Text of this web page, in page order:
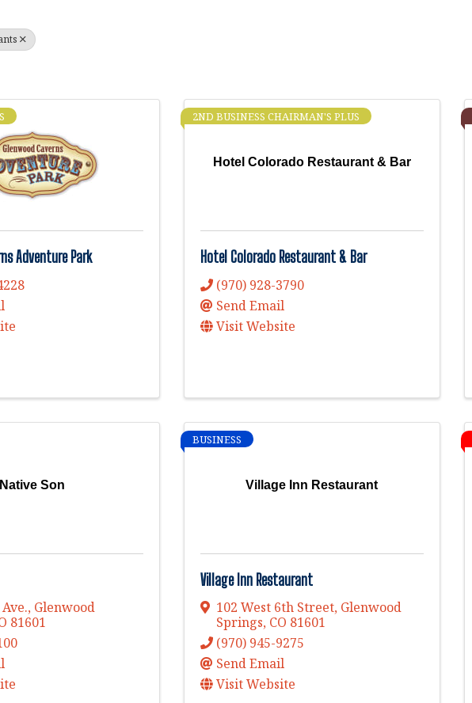
Adventure Park
Hotel Colorado Restaurant & Bar
2ND BUSINESS CHAIRMAN'S PLUS
Hotel Colorado Restaurant & Bar
(970) 928-3790
Send Email
Visit Website
Native Son
, Glenwood
81601
Village Inn Restaurant
BUSINESS
Village Inn Restaurant
102 West 6th Street, Glenwood
Springs, CO 81601
(970) 945-9275
Send Email
Visit Website